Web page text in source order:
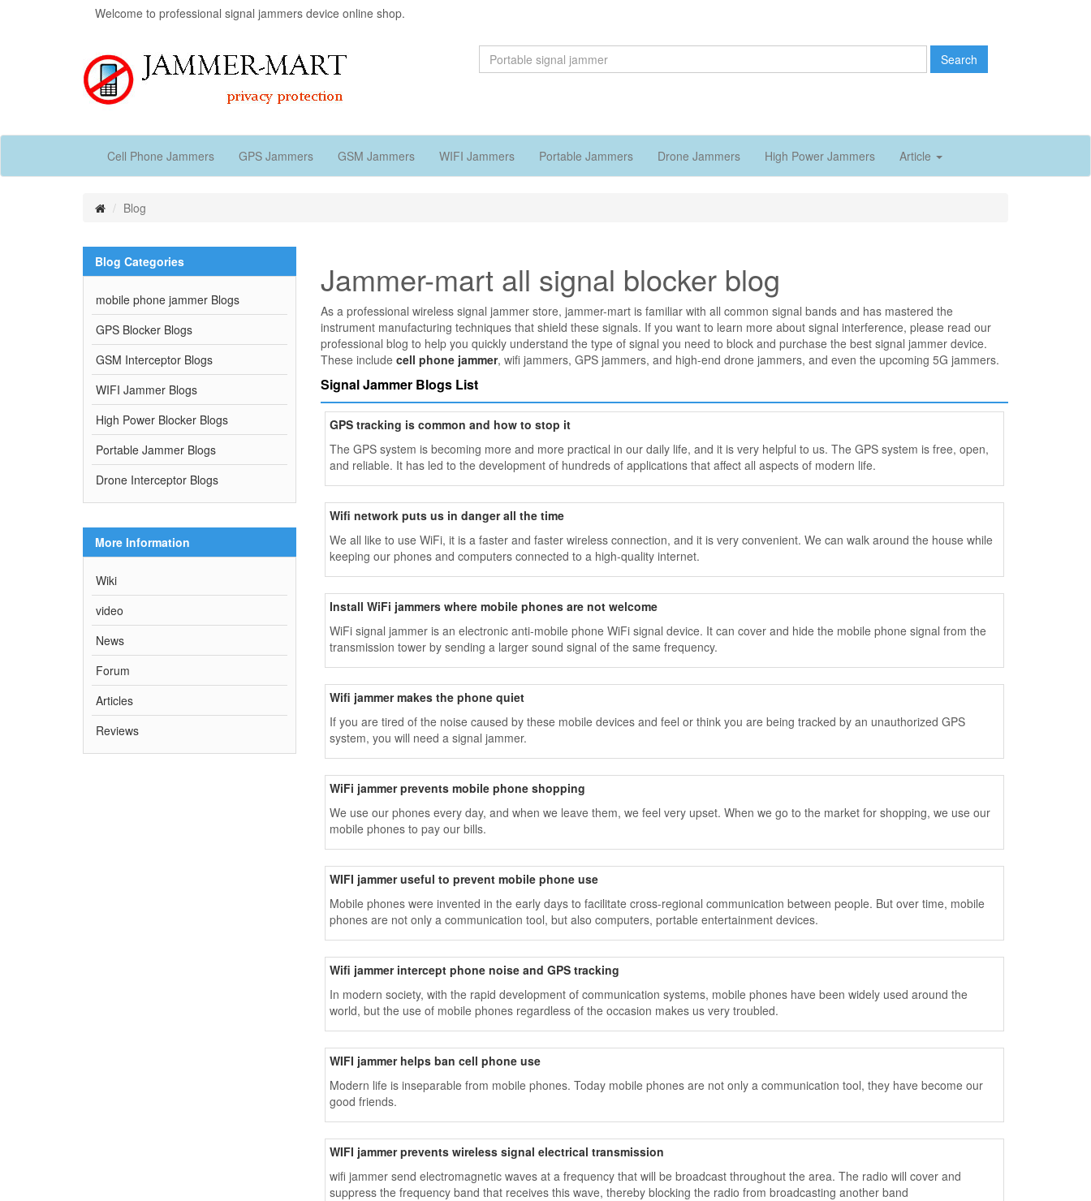
Welcome to professional signal jammers device online shop.
Search
Cell Phone Jammers GPS Jammers GSM Jammers WIFI Jammers Portable Jammers Drone Jammers High Power Jammers Article
Blog
Jammer-mart all signal blocker blog
As a professional wireless signal jammer store, jammer-mart is familiar with all common signal bands and has mastered the
instrument manufacturing techniques that shield these signals. If you want to learn more about signal interference, please read our
professional blog to help you quickly understand the type of signal you need to block and purchase the best signal jammer device.
These include cell phone jammer, wifi jammers, GPS jammers, and high-end drone jammers, and even the upcoming 5G jammers.
Signal Jammer Blogs List
GPS tracking is common and how to stop it
The GPS system is becoming more and more practical in our daily life, and it is very helpful to us. The GPS system is free, open,
and reliable. It has led to the development of hundreds of applications that affect all aspects of modern life.
Wifi network puts us in danger all the time
We all like to use WiFi, it is a faster and faster wireless connection, and it is very convenient. We can walk around the house while
keeping our phones and computers connected to a high-quality internet.
Install WiFi jammers where mobile phones are not welcome
WiFi signal jammer is an electronic anti-mobile phone WiFi signal device. It can cover and hide the mobile phone signal from the
transmission tower by sending a larger sound signal of the same frequency.
Wifi jammer makes the phone quiet
If you are tired of the noise caused by these mobile devices and feel or think you are being tracked by an unauthorized GPS
system, you will need a signal jammer.
WiFi jammer prevents mobile phone shopping
We use our phones every day, and when we leave them, we feel very upset. When we go to the market for shopping, we use our
mobile phones to pay our bills.
WIFI jammer useful to prevent mobile phone use
Mobile phones were invented in the early days to facilitate cross-regional communication between people. But over time, mobile
phones are not only a communication tool, but also computers, portable entertainment devices.
Wifi jammer intercept phone noise and GPS tracking
In modern society, with the rapid development of communication systems, mobile phones have been widely used around the
world, but the use of mobile phones regardless of the occasion makes us very troubled.
WIFI jammer helps ban cell phone use
Modern life is inseparable from mobile phones. Today mobile phones are not only a communication tool, they have become our
good friends.
WIFI jammer prevents wireless signal electrical transmission
wifi jammer send electromagnetic waves at a frequency that will be broadcast throughout the area. The radio will cover and
suppress the frequency band that receives this wave, thereby blocking the radio from broadcasting another band
Blog Categories
mobile phone jammer Blogs
GPS Blocker Blogs
GSM Interceptor Blogs
WIFI Jammer Blogs
High Power Blocker Blogs
Portable Jammer Blogs
Drone Interceptor Blogs
More Information
Wiki
video
News
Forum
Articles
Reviews